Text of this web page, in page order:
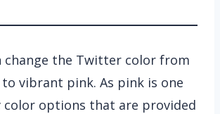
change the Twitter color from
vibrant pink. As pink is one
color options that are provided